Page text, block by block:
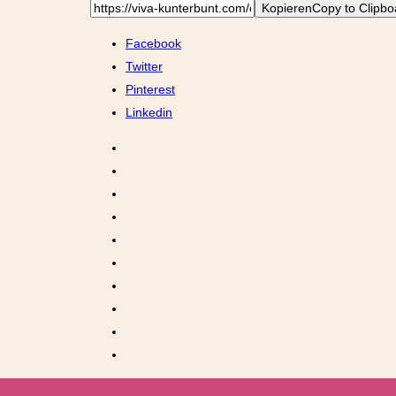
KopierenCopy to
Facebook
Twitter
Pinterest
Linkedin